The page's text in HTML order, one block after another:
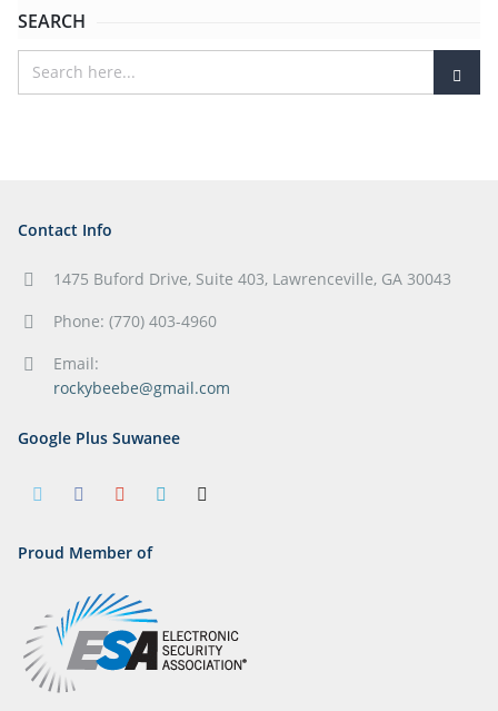
SEARCH
Contact Info
1475 Buford Drive, Suite 403, Lawrenceville, GA 30043
Phone: (770) 403-4960
Email:
rockybeebe@gmail.com
Google Plus Suwanee
Proud Member of